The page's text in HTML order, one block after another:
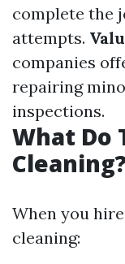
complete the
attempts.
companies
repairing
inspections.
What Do
When you
cleaning: